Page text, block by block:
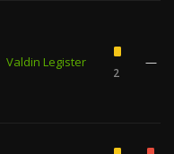
Valdin Legister
2
—